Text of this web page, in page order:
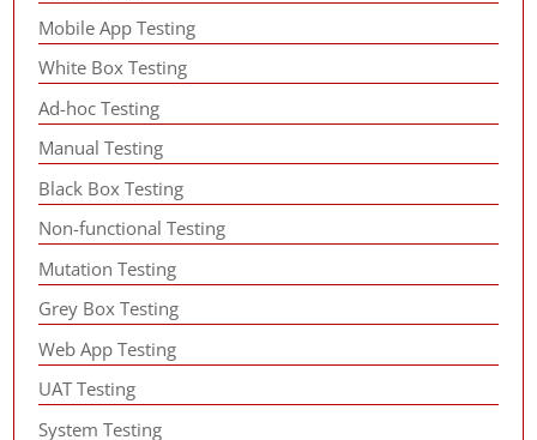
Mobile App Testing
White Box Testing
Ad-hoc Testing
Manual Testing
Black Box Testing
Non-functional Testing
Mutation Testing
Grey Box Testing
Web App Testing
UAT Testing
System Testing